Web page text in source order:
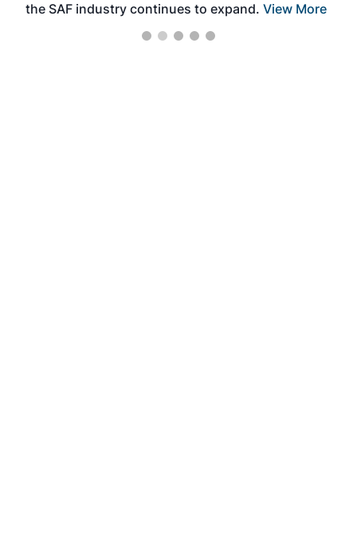
the SAF industry continues to expand. View More